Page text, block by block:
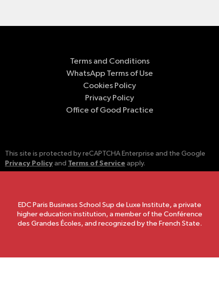
Terms and Conditions
WhatsApp Terms of Use
Cookies Policy
Privacy Policy
Office of Good Practice
This site is protected by reCAPTCHA Enterprise and the Google
Privacy Policy and Terms of Service apply.
EDC Paris Business School Sup de Luxe Institute, a private
higher education institution, a member of the Conférence
des Grandes Écoles, and recognized by the French State.